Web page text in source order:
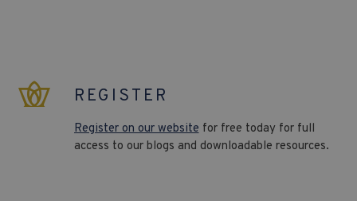
REGISTER
Register on our websitefor free today for full
access to our blogs and downloadable resources.